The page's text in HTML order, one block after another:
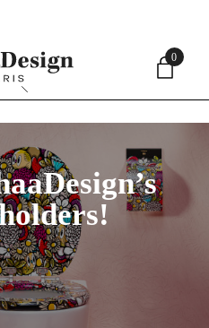
0